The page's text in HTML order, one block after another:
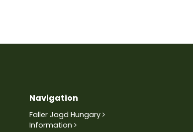
Navigation
Faller Jagd Hungary
Information